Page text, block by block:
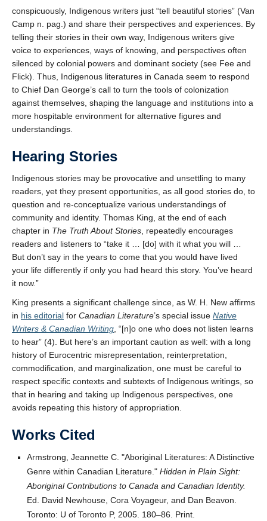
conspicuously, Indigenous writers just “tell beautiful stories” (Van
Camp n. pag.) and share their perspectives and experiences. By
telling their stories in their own way, Indigenous writers give
voice to experiences, ways of knowing, and perspectives often
silenced by colonial powers and dominant society (see Fee and
Flick). Thus, Indigenous literatures in Canada seem to respond
to Chief Dan George’s call to turn the tools of colonization
against themselves, shaping the language and institutions into a
more hospitable environment for alternative figures and
understandings.
Hearing Stories
Indigenous stories may be provocative and unsettling to many
readers, yet they present opportunities, as all good stories do, to
question and re-conceptualize various understandings of
community and identity. Thomas King, at the end of each
chapter in The Truth About Stories , repeatedly encourages
readers and listeners to “take it … [do] with it what you will …
But don’t say in the years to come that you would have lived
your life differently if only you had heard this story. You’ve heard
it now.”
King presents a significant challenge since, as W. H. New affirms
in his editorial for Canadian Literature’s special issue Native
Writers & Canadian Writing , “[n]o one who does not listen learns
to hear” (4). But here’s an important caution as well: with a long
history of Eurocentric misrepresentation, reinterpretation,
commodification, and marginalization, one must be careful to
respect specific contexts and subtexts of Indigenous writings, so
that in hearing and taking up Indigenous perspectives, one
avoids repeating this history of appropriation.
Works Cited
Armstrong, Jeannette C.
Aboriginal Literatures: A Distinctive
Genre within Canadian Literature.
Hidden in Plain Sight:
Aboriginal Contributions to Canada and Canadian Identity.
Ed. David Newhouse, Cora Voyageur, and Dan Beavon.
Toronto: U of Toronto P, 2005. 180–86. Print.